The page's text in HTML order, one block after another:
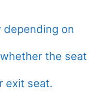
depending on
the seat
exit seat.